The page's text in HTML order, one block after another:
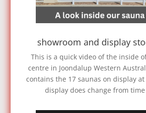
showroom and display
This is a quick video of the inside
centre in Joondalup Western
contains the 17 saunas on display
display does change from